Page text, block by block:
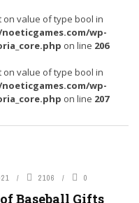
on value of type bool in
wp-
on line 206
on value of type bool in
wp-
on line 207
2106 0
Baseball Gifts